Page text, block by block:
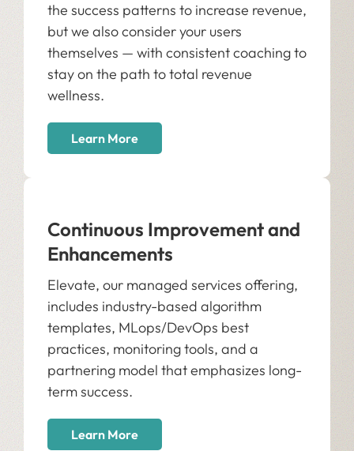
the success patterns to increase revenue,
but we also consider your users
themselves — with consistent coaching to
stay on the path to total revenue
wellness.
Learn More
Continuous Improvement and
Enhancements
Elevate, our managed services offering,
includes industry-based algorithm
templates, MLops/DevOps best
practices, monitoring tools, and a
partnering model that emphasizes long-
term success.
Learn More